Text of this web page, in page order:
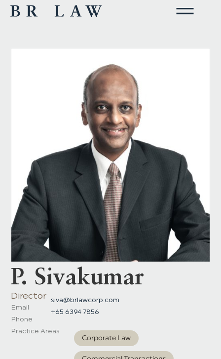
P. Sivakumar
Director
Email
siva@brlawcorp.com
Phone
+65 6394 7856
Practice Areas
Corporate Law